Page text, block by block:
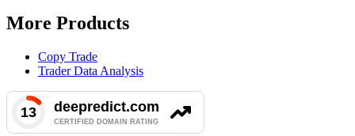
More Products
Copy Trade
Trader Data Analysis